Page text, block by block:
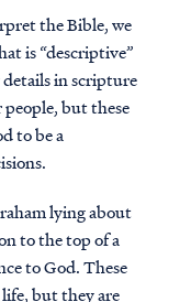
the Bible, we
is “descriptive”
in scripture
but these
to be a
lying about
to the top of a
to God. These
but they are